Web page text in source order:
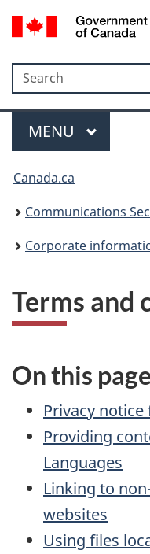
Search
Search
Menu
MAIN
MENU
Canada.ca
Communications
Corporate
Terms and
On this page
Privacy notice
Providing
Languages
Linking to
websites
Using files